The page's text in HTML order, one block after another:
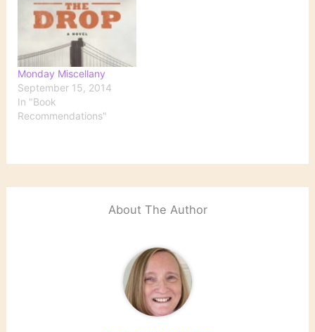
Monday Miscellany
September 15, 2014
In "Book
Recommendations"
About The Author